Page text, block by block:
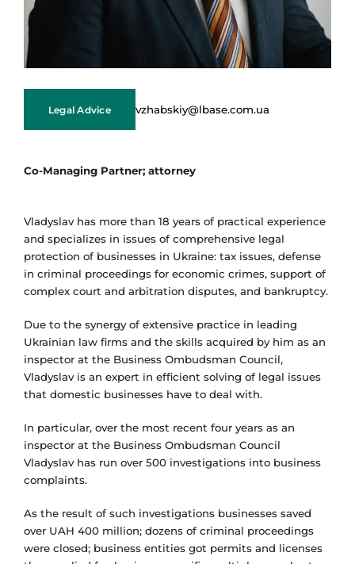
Legal Advice vzhabskiy@lbase.com.ua
Co-Managing Partner; attorney
Vladyslav has more than 18 years of practical experience
and specializes in issues of comprehensive legal
protection of businesses in Ukraine: tax issues, defense
in criminal proceedings for economic crimes, support of
complex court and arbitration disputes, and bankruptcy.
Due to the synergy of extensive practice in leading
Ukrainian law firms and the skills acquired by him as an
inspector at the Business Ombudsman Council,
Vladyslav is an expert in efficient solving of legal issues
that domestic businesses have to deal with.
In particular, over the most recent four years as an
inspector at the Business Ombudsman Council
Vladyslav has run over 500 investigations into business
complaints.
As the result of such investigations businesses saved
over UAH 400 million; dozens of criminal proceedings
were closed; business entities got permits and licenses